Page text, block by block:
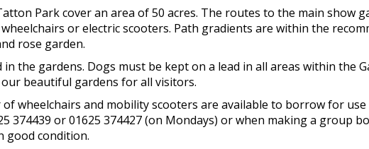
Park cover an area of 50 acres. The routes to the main show
or electric scooters. Path gradients are within the
rose garden.
in the gardens. Dogs must be kept on a lead in all areas within the
beautiful gardens for all visitors.
wheelchairs and mobility scooters are available to borrow for
374439 or 01625 374427 (on Mondays) or when making a
good condition.